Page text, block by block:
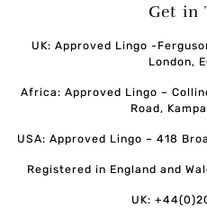
Get in
UK: Approved Lingo -
London,
Africa: Approved Lingo –
Road,
USA: Approved Lingo – 418
Registered in England and
UK: